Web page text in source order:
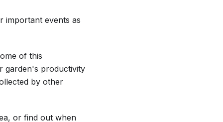
important events as
of this
garden's productivity
by other
or find out when